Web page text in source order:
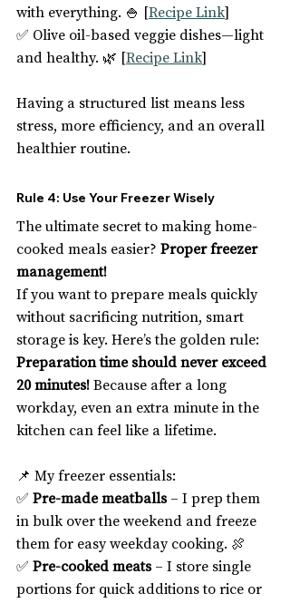
with everything. 🍚 [Recipe Link]
✅ Olive oil-based veggie dishes—light
and healthy. 🌿 [Recipe Link]
Having a structured list means less
stress, more efficiency, and an overall
healthier routine.
Rule 4: Use Your Freezer Wisely
The ultimate secret to making home-
cooked meals easier? Proper freezer
management!
If you want to prepare meals quickly
without sacrificing nutrition, smart
storage is key. Here’s the golden rule:
Preparation time should never exceed
20 minutes! Because after a long
workday, even an extra minute in the
kitchen can feel like a lifetime.
📌 My freezer essentials:
✅ Pre-made meatballs – I prep them
in bulk over the weekend and freeze
them for easy weekday cooking. 🍖
✅ Pre-cooked meats – I store single
portions for quick additions to rice or